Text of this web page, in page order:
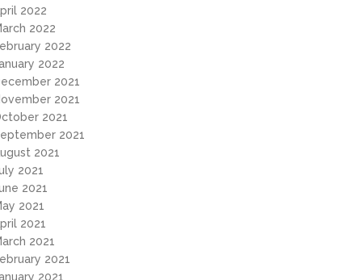
2022
2022
2022
2022
2021
2021
2021
2021
2021
2021
2021
2021
2021
2021
2021
2021